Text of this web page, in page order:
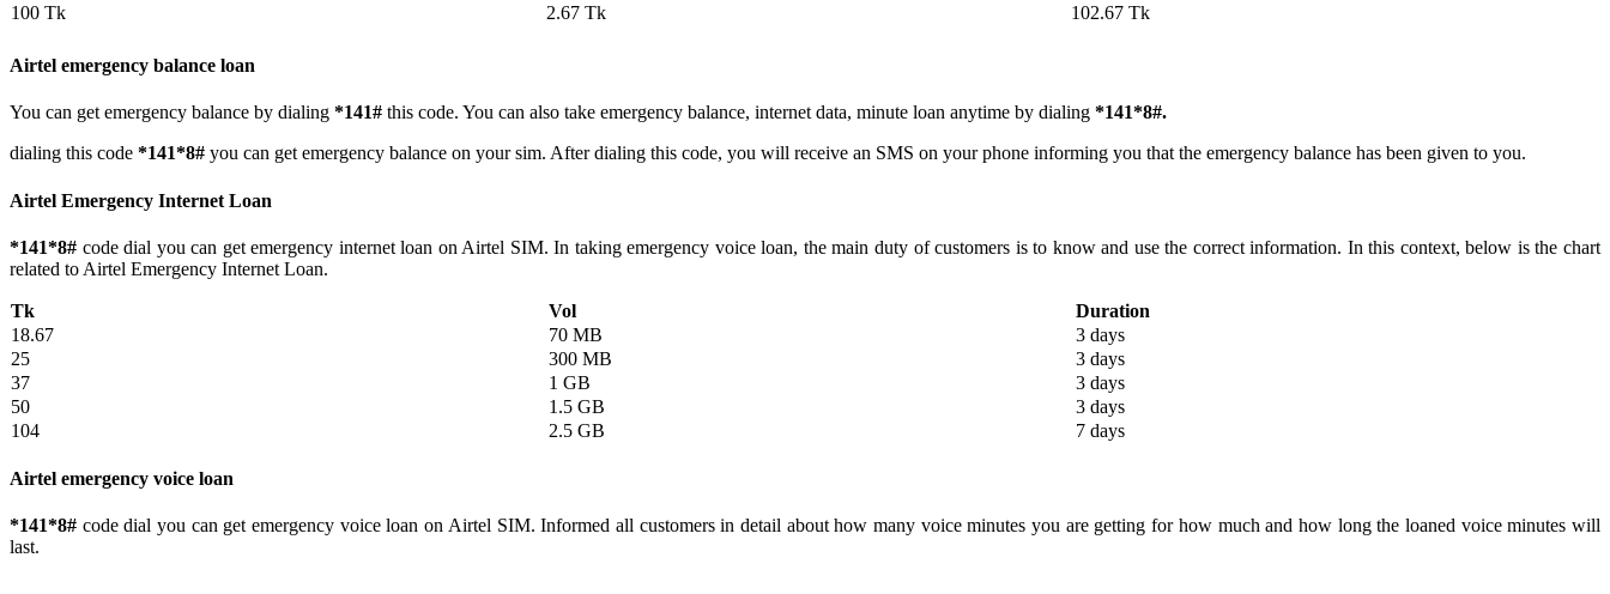
100 Tk
2.67 Tk 102.67 Tk
Airtel emergency balance loan
You can get emergency balance by dialing *141# this code. You can also take emergency balance, internet data, minute loan anytime by dialing *141*8#.
dialing this code *141*8# you can get emergency balance on your sim. After dialing this code, you will receive an SMS on your phone informing you that the emergency balance has been given to you.
Airtel Emergency Internet Loan
*141*8# code dial you can get emergency internet loan on Airtel SIM. In taking emergency voice loan, the main duty of customers is to know and use the correct information. In this context, below is the chart
related to Airtel Emergency Internet Loan.
Tk Vol
Duration
18.67
70 MB
3 days
25
300 MB
3 days
37
1 GB
3 days
50
1.5 GB
3 days
104
2.5 GB 7 days
Airtel emergency voice loan
*141*8# code dial you can get emergency voice loan on Airtel SIM. Informed all customers in detail about how many voice minutes you are getting for how much and how long the loaned voice minutes will
last.